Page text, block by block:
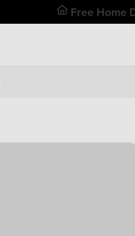
Free Home